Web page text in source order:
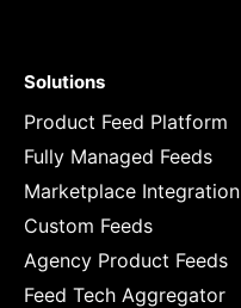
Solutions
Product Feed Platform
Fully Managed Feeds
Marketplace Integration
Custom Feeds
Agency Product Feeds
Feed Tech Aggregator